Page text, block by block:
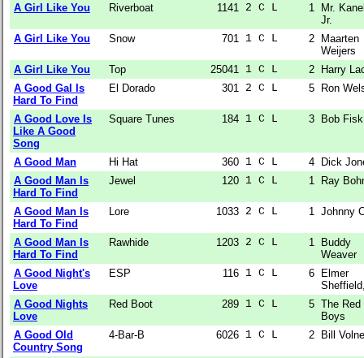
A Girl Like You
Riverboat 1141 2 C L 1
Mr.
Jr.
A Girl Like You
Snow 701 1 C L 2
Maarten
Weijers
A Girl Like You
Top 25041 1 C L 2
Harry
A Good Gal Is
Hard To Find
El Dorado 301 2 C L 5 Ron
A Good Love Is
Like A Good
Song
Square Tunes 184 1 C L 3 Bob Fisk
A Good Man Hi Hat 360 1 C L 4
Dick
A Good Man Is
Hard To Find
Jewel 120 1 C L 1 Ray
A Good Man Is
Hard To Find
Lore 1033 2 C L 1 Johnny
A Good Man Is
Hard To Find
Rawhide 1203 2 C L 1
Buddy
Weaver
A Good Night's
Love
ESP 116 1 C L 6
Elmer
A Good Nights
Love
Red Boot 289 1 C L 5 The Red
Boys
A Good Old
Country Song
4-Bar-B 6026 1 C L 2 Bill